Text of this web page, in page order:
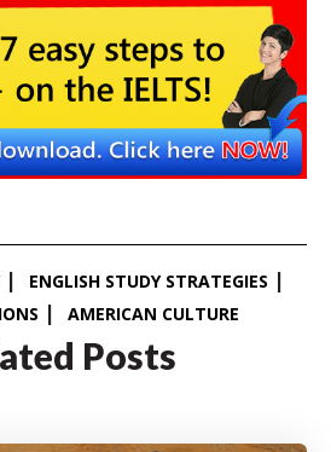
ENGLISH STUDY STRATEGIES
AMERICAN CULTURE
Posts